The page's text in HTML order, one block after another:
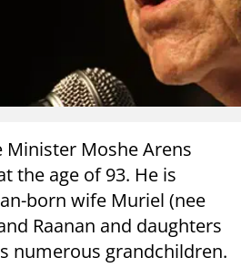
Minister Moshe Arens
the age of 93. He is
born wife Muriel (nee
Raanan and daughters
numerous grandchildren.